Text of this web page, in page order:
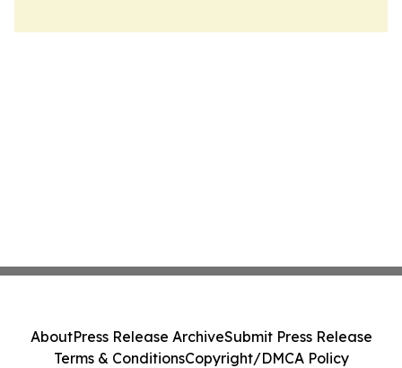
AboutPress Release ArchiveSubmit Press Release
Terms & ConditionsCopyright/DMCA Policy